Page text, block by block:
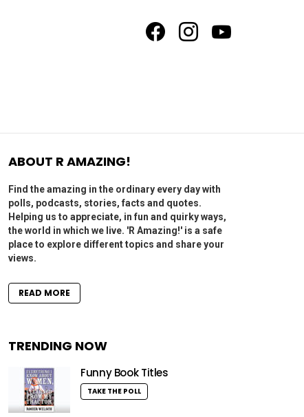
ABOUT R AMAZING!
Find the amazing in the ordinary every day with
polls, podcasts, stories, facts and quotes.
Helping us to appreciate, in fun and quirky ways,
the world in which we live. 'R Amazing!' is a safe
place to explore different topics and share your
views.
READ MORE
TRENDING NOW
Funny Book Titles
TAKE THE POLL